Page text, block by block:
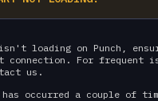
loading on Punch,
connection. For frequent
us.
occurred a couple of